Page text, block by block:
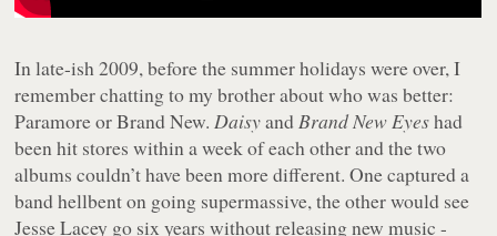
In late-ish 2009, before the summer holidays were over, I
remember chatting to my brother about who was better:
Paramore or Brand New.DaisyandBrand New Eyeshad
been hit stores within a week of each other and the two
albums couldn’t have been more different. One captured a
band hellbent on going supermassive, the other would see
Jesse Lacey go six years without releasing new music -